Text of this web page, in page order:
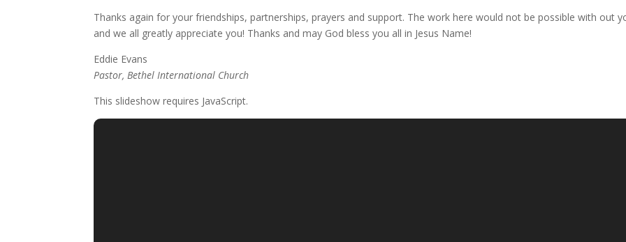
Thanks again for your friendships, partnerships, prayers and support. The work here would not be possible with out
and we all greatly appreciate you! Thanks and may God bless you all in Jesus Name!
Eddie Evans
Pastor, Bethel International Church
This slideshow requires JavaScript.